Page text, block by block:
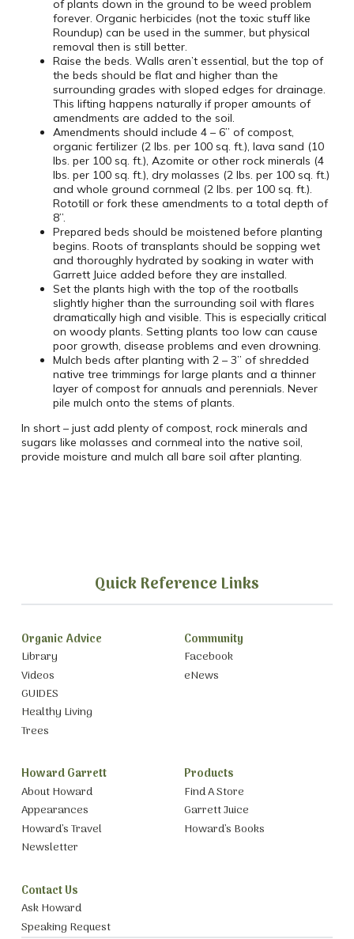
of plants down in the ground to be weed problem
forever. Organic herbicides (not the toxic stuff like
Roundup) can be used in the summer, but physical
removal then is still better.
Raise the beds. Walls aren’t essential, but the top of
the beds should be flat and higher than the
surrounding grades with sloped edges for drainage.
This lifting happens naturally if proper amounts of
amendments are added to the soil.
Amendments should include 4 – 6” of compost,
organic fertilizer (2 lbs. per 100 sq. ft.), lava sand (10
lbs. per 100 sq. ft.), Azomite or other rock minerals (4
lbs. per 100 sq. ft.), dry molasses (2 lbs. per 100 sq. ft.)
and whole ground cornmeal (2 lbs. per 100 sq. ft.).
Rototill or fork these amendments to a total depth of
8”.
Prepared beds should be moistened before planting
begins. Roots of transplants should be sopping wet
and thoroughly hydrated by soaking in water with
Garrett Juice added before they are installed.
Set the plants high with the top of the rootballs
slightly higher than the surrounding soil with flares
dramatically high and visible. This is especially critical
on woody plants. Setting plants too low can cause
poor growth, disease problems and even drowning.
Mulch beds after planting with 2 – 3” of shredded
native tree trimmings for large plants and a thinner
layer of compost for annuals and perennials. Never
pile mulch onto the stems of plants.
In short – just add plenty of compost, rock minerals and
sugars like molasses and cornmeal into the native soil,
provide moisture and mulch all bare soil after planting.
Quick Reference Links
Organic Advice
Library
Videos
GUIDES
Healthy Living
Trees
Community
Facebook
eNews
Howard Garrett
About Howard
Appearances
Howard’s Travel
Newsletter
Products
Find A Store
Garrett Juice
Howard’s Books
Contact Us
Ask Howard
Speaking Request